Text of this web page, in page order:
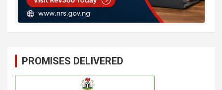
PROMISES DELIVERED